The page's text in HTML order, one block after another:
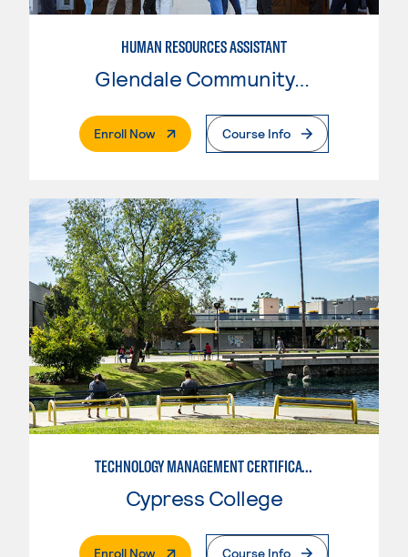
HUMAN RESOURCES ASSISTANT
Glendale Community College
Enroll Now. External PageCourse Info
TECHNOLOGY MANAGEMENT CERTIFICATE
Cypress College
Enroll Now. External PageCourse Info